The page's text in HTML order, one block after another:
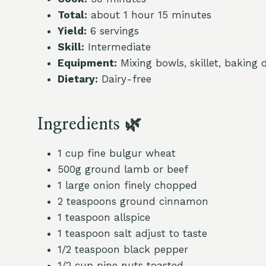
Total: about 1 hour 15 minutes
Yield: 6 servings
Skill: Intermediate
Equipment: Mixing bowls, skillet, baking
Dietary: Dairy-free
Ingredients 🌿
1 cup fine bulgur wheat
500g ground lamb or beef
1 large onion finely chopped
2 teaspoons ground cinnamon
1 teaspoon allspice
1 teaspoon salt adjust to taste
1/2 teaspoon black pepper